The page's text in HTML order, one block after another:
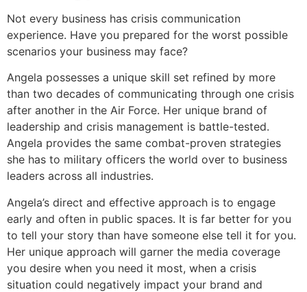
Not every business has crisis communication
experience. Have you prepared for the worst possible
scenarios your business may face?
Angela possesses a unique skill set refined by more
than two decades of communicating through one crisis
after another in the Air Force. Her unique brand of
leadership and crisis management is battle-tested.
Angela provides the same combat-proven strategies
she has to military officers the world over to business
leaders across all industries.
Angela’s direct and effective approach is to engage
early and often in public spaces. It is far better for you
to tell your story than have someone else tell it for you.
Her unique approach will garner the media coverage
you desire when you need it most, when a crisis
situation could negatively impact your brand and